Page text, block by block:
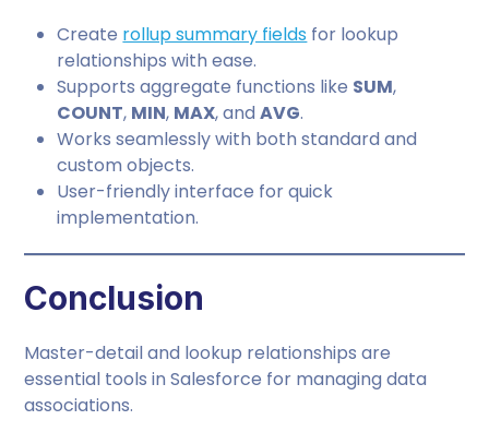
Create rollup summary fields for lookup
relationships with ease.
Supports aggregate functions like SUM,
COUNT, MIN, MAX, andAVG.
Works seamlessly with both standard and
custom objects.
User-friendly interface for quick
implementation.
Conclusion
Master-detail and lookup relationships are
essential tools in Salesforce for managing data
associations.